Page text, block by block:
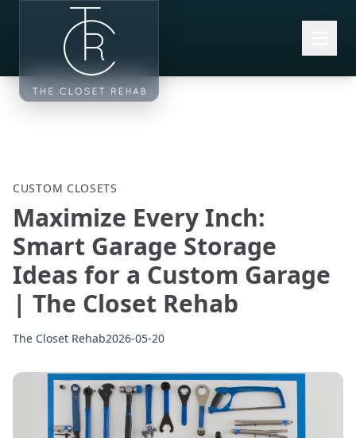
Skip to main content
CUSTOM CLOSETS
Maximize Every Inch:
Smart Garage Storage
Ideas for a Custom Garage
| The Closet Rehab
The Closet Rehab2026-05-20